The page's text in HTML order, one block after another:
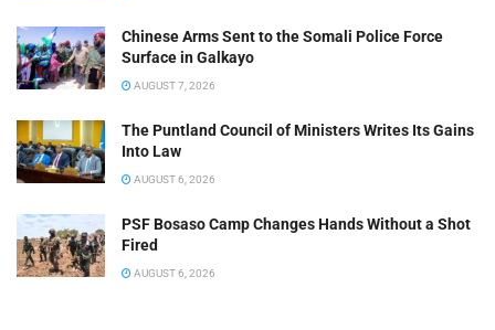
Chinese Arms Sent to the Somali Police Force
Surface in Galkayo
AUGUST 7, 2026
The Puntland Council of Ministers Writes Its Gains
Into Law
AUGUST 6, 2026
PSF Bosaso Camp Changes Hands Without a Shot
Fired
AUGUST 6, 2026